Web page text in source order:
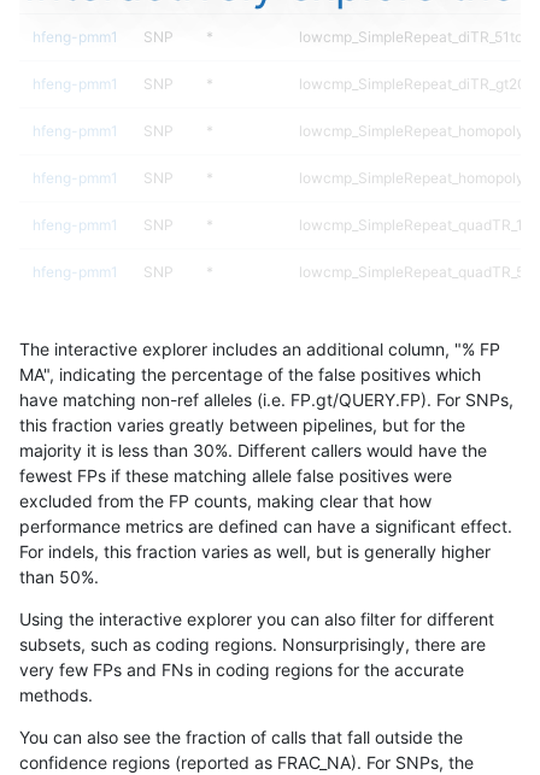
hfeng-pmm1 SNP *
hfeng-pmm1 SNP * lowcmp_SimpleRepeat_diTR_gt200
hfeng-pmm1 SNP *
hfeng-pmm1 SNP *
hfeng-pmm1 SNP *
hfeng-pmm1 SNP *
hfeng-pmm1 SNP lowcmp_SimpleRepeat_triTR_11to50
hfeng-pmm1 SNP *
hfeng-pmm1 SNP * map_l100_m0_e0
hfeng-pmm1 SNP * map_l100_m1_e0
hfeng-pmm1 SNP * map_l100_m2_e0
hfeng-pmm1 SNP * map_l125_m0_e0
hfeng-pmm1
hfeng-pmm1 SNP * map_l125_m2_e0
The interactive explorer includes an additional column, "% FP
MA", indicating the percentage of the false positives which
have matching non-ref alleles (i.e. FP.gt/QUERY.FP). For SNPs,
this fraction varies greatly between pipelines, but for the
majority it is less than 30%. Different callers would have the
fewest FPs if these matching allele false positives were
excluded from the FP counts, making clear that how
performance metrics are defined can have a significant effect.
For indels, this fraction varies as well, but is generally higher
than 50%.
Using the interactive explorer you can also filter for different
subsets, such as coding regions. Nonsurprisingly, there are
very few FPs and FNs in coding regions for the accurate
methods.
You can also see the fraction of calls that fall outside the
confidence regions (reported as FRAC_NA). For SNPs, the